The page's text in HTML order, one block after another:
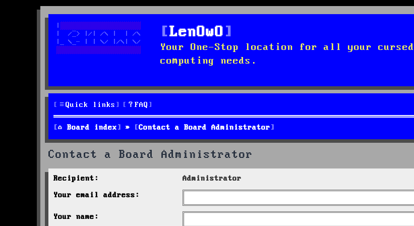
LenOwO
Your One-Stop location for all your cursed
computing needs.
Quick links FAQ
Board index Contact a Board Administrator
Contact a Board Administrator
Recipient: Administrator
Your email address:
Your name: